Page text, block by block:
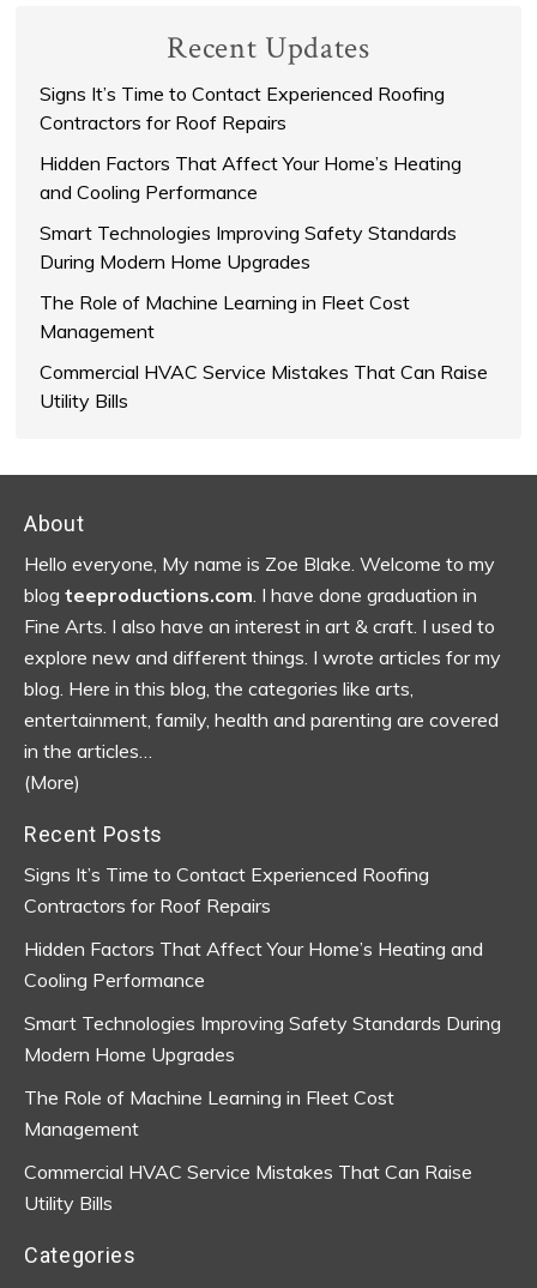
Recent Updates
Signs It’s Time to Contact Experienced Roofing
Contractors for Roof Repairs
Hidden Factors That Affect Your Home’s Heating
and Cooling Performance
Smart Technologies Improving Safety Standards
During Modern Home Upgrades
The Role of Machine Learning in Fleet Cost
Management
Commercial HVAC Service Mistakes That Can Raise
Utility Bills
Footer
About
Hello everyone, My name is Zoe Blake. Welcome to my
blog teeproductions.com . I have done graduation in
Fine Arts. I also have an interest in art & craft. I used to
explore new and different things. I wrote articles for my
blog. Here in this blog, the categories like arts,
entertainment, family, health and parenting are covered
in the articles…
(More)
Recent Posts
Signs It’s Time to Contact Experienced Roofing
Contractors for Roof Repairs
Hidden Factors That Affect Your Home’s Heating and
Cooling Performance
Smart Technologies Improving Safety Standards During
Modern Home Upgrades
The Role of Machine Learning in Fleet Cost
Management
Commercial HVAC Service Mistakes That Can Raise
Utility Bills
Categories